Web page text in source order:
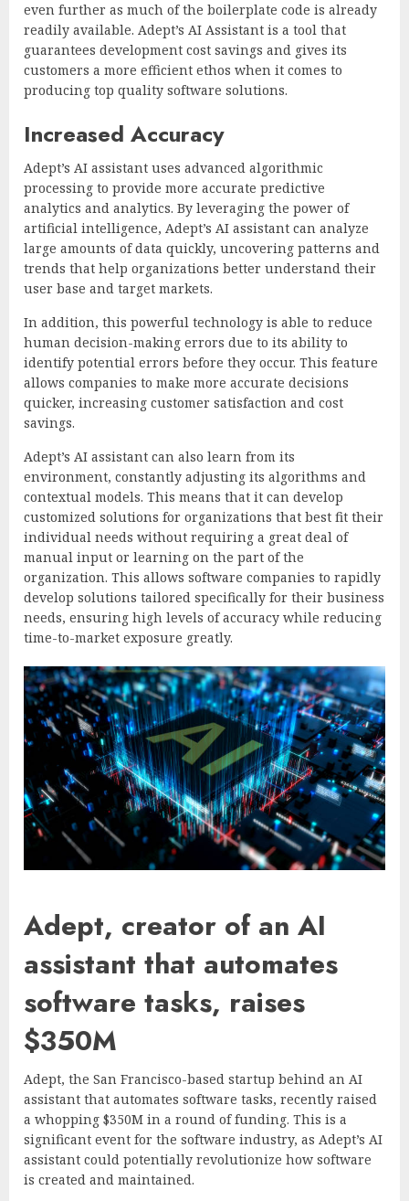
even further as much of the boilerplate code is already
readily available. Adept’s AI Assistant is a tool that
guarantees development cost savings and gives its
customers a more efficient ethos when it comes to
producing top quality software solutions.
Increased Accuracy
Adept’s AI assistant uses advanced algorithmic
processing to provide more accurate predictive
analytics and analytics. By leveraging the power of
artificial intelligence, Adept’s AI assistant can analyze
large amounts of data quickly, uncovering patterns and
trends that help organizations better understand their
user base and target markets.
In addition, this powerful technology is able to reduce
human decision-making errors due to its ability to
identify potential errors before they occur. This feature
allows companies to make more accurate decisions
quicker, increasing customer satisfaction and cost
savings.
Adept’s AI assistant can also learn from its
environment, constantly adjusting its algorithms and
contextual models. This means that it can develop
customized solutions for organizations that best fit their
individual needs without requiring a great deal of
manual input or learning on the part of the
organization. This allows software companies to rapidly
develop solutions tailored specifically for their business
needs, ensuring high levels of accuracy while reducing
time-to-market exposure greatly.
Adept, creator of an AI
assistant that automates
software tasks, raises
$350M
Adept, the San Francisco-based startup behind an AI
assistant that automates software tasks, recently raised
a whopping $350M in a round of funding. This is a
significant event for the software industry, as Adept’s AI
assistant could potentially revolutionize how software
is created and maintained.